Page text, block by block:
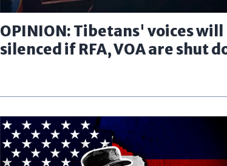
OPINION: Tibetans' voices will
silenced if RFA, VOA are shut